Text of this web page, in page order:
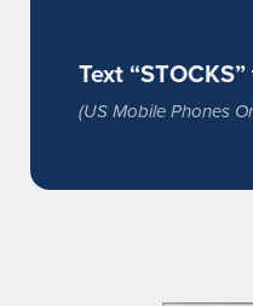
Text
(US Mobile Phones